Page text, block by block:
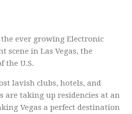
the ever growing Electronic
scene in Las Vegas, the
the U.S.
lavish clubs, hotels, and
are taking up residencies at an
Vegas a perfect destination